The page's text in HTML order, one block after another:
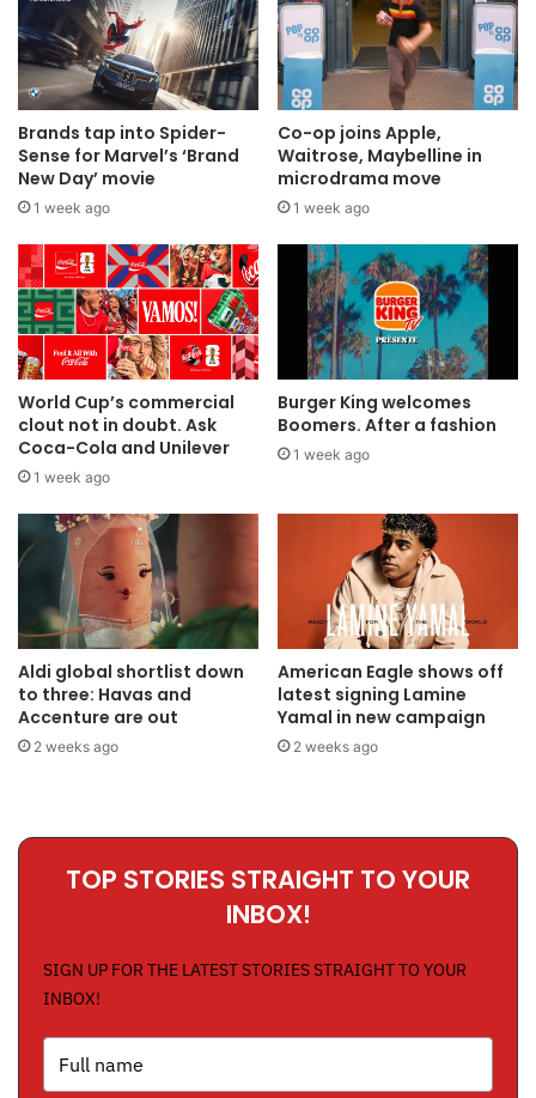
Brands tap into Spider-
Sense for Marvel’s ‘Brand
New Day’ movie
1 week ago
Co-op joins Apple,
Waitrose, Maybelline in
microdrama move
1 week ago
World Cup’s commercial
clout not in doubt. Ask
Coca-Cola and Unilever
1 week ago
Burger King welcomes
Boomers. After a fashion
1 week ago
Aldi global shortlist down
to three: Havas and
Accenture are out
2 weeks ago
American Eagle shows off
latest signing Lamine
Yamal in new campaign
2 weeks ago
TOP STORIES STRAIGHT TO YOUR
INBOX!
SIGN UP FOR THE LATEST STORIES STRAIGHT TO YOUR
INBOX!